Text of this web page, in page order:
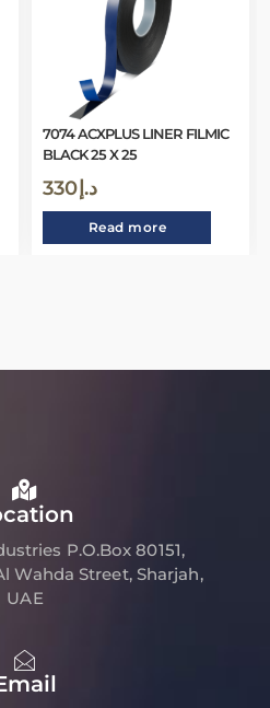
7074 ACXPLUS LINER FILMIC
BLACK 25 X 25
د.إ 330
Read more
P.O.Box 80151,
Wahda Street, Sharjah,
UAE